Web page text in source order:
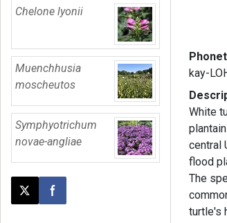
Chelone lyonii
Muenchhusia
moscheutos
Symphyotrichum
novae-angliae
Post this page on X
Share on Facebook
kay-
White
central
flood
The
turtle's